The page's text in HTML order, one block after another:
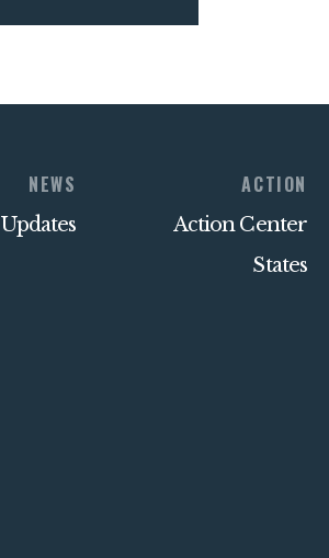
NEWS
Updates
ACTION
Action Center
States